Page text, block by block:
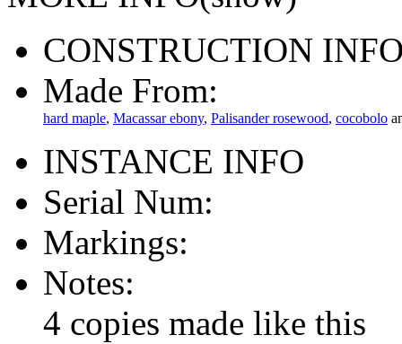
CONSTRUCTION
Made From:
hard maple, Macassar ebony, Palisander rosewood, cocobolo
INSTANCE INFO
Serial Num:
Markings:
Notes:
4 copies made like this